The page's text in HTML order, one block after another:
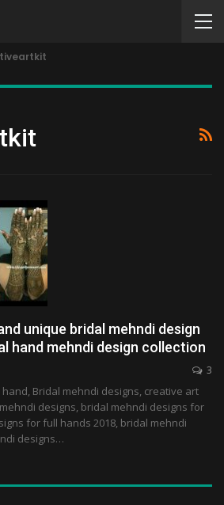
unique bridal mehndi design
hand mehndi design collection
3
Bridal mehndi designs, creative art
designs, bridal mehndi designs for
for full hands 2018, bridal mehndi
designs…